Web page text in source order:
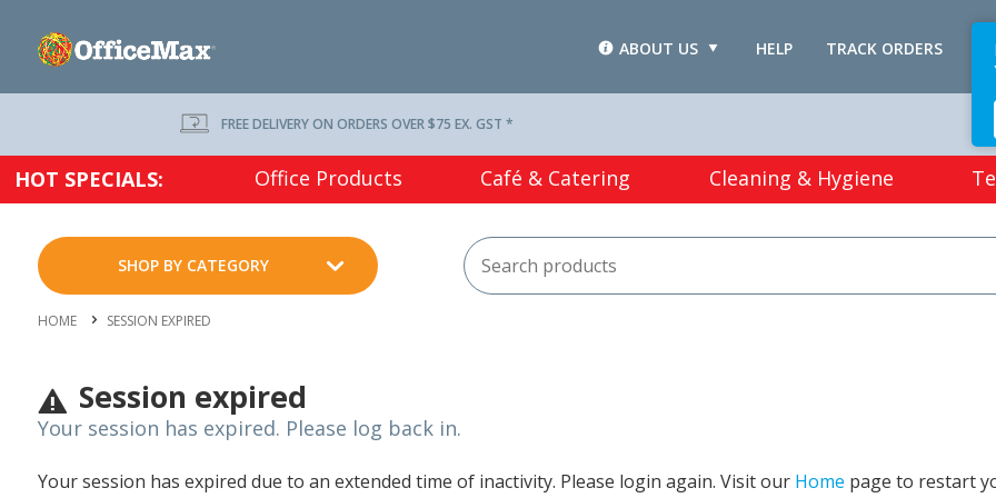
TRACK ORDERS
HELP
ABOUT US
FREE DELIVERY ON ORDERS OVER $75 EX. GST *
HOT SPECIALS: Office Products Café & Catering Cleaning & Hygiene
SHOP BY CATEGORY
HOME SESSION EXPIRED
Session expired
Your session has expired. Please log back in.
Your session has expired due to an extended time of inactivity. Please login again. Visit our Home page to restart